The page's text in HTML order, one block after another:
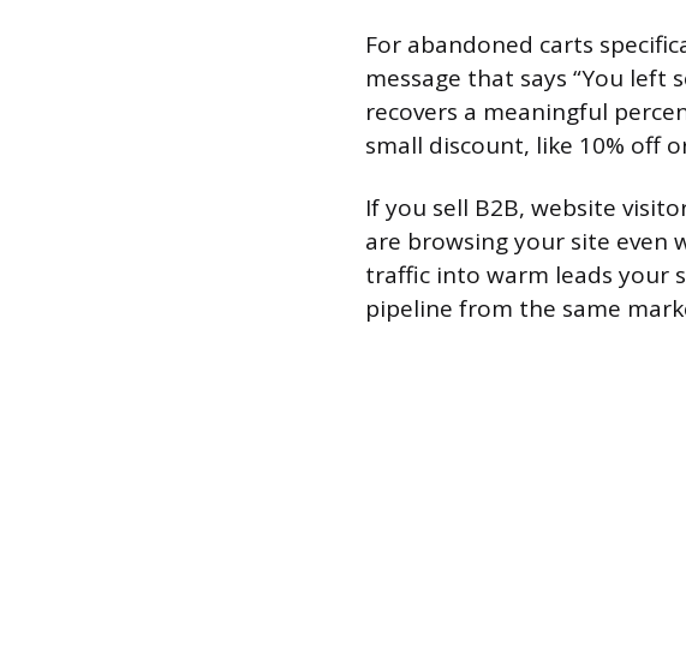
For abandoned carts
message that says “You
recovers a meaningful
small discount, like 10% off
If you sell B2B, website
are browsing your site even
traffic into warm leads your
pipeline from the same